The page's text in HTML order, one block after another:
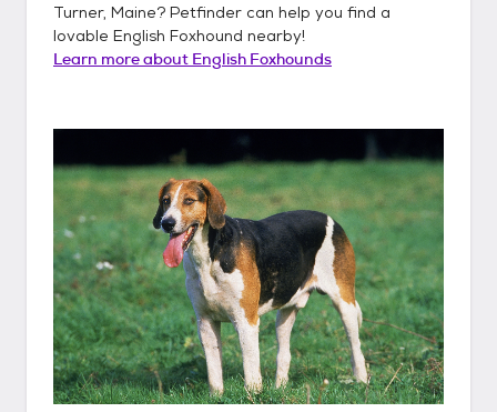
Turner, Maine? Petfinder can help you find a
lovable English Foxhound nearby!
Learn more about English Foxhounds